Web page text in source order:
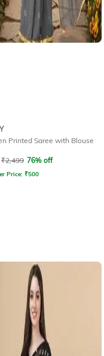
Printed Saree with Blouse
₹2,499 76% off
Price: ₹500